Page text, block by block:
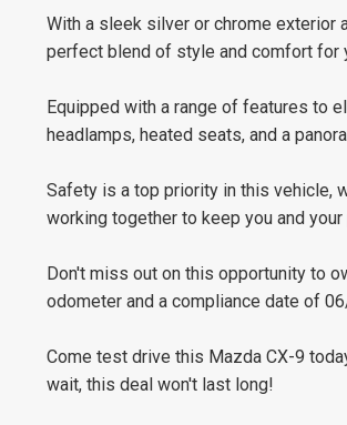
With a sleek silver or chrome exterior
perfect blend of style and comfort for
Equipped with a range of features to
headlamps, heated seats, and a
Safety is a top priority in this vehicle,
working together to keep you and
Don't miss out on this opportunity to
odometer and a compliance date of
Come test drive this Mazda CX-9
wait, this deal won't last long!